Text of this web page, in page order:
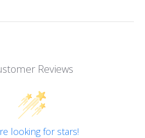
Reviews
looking for stars!